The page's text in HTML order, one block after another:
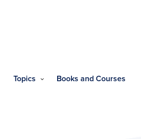
Topics Books and Courses